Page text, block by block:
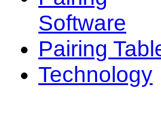
Software
Pairing
Technology